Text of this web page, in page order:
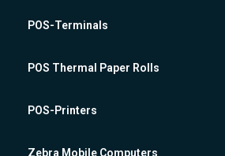
POS-Terminals
POS Thermal Paper Rolls
POS-Printers
Zebra Mobile Computers